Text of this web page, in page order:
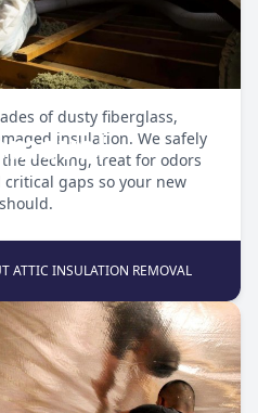
of dusty fiberglass,
insulation. We safely
decking, treat for odors
gaps so your new
ATTIC INSULATION REMOVAL